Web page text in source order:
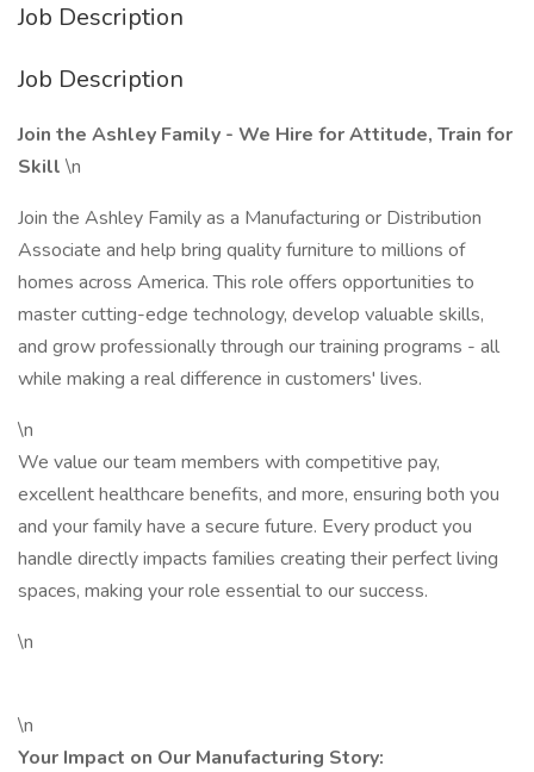
Job Description
Job Description
Join the Ashley Family - We Hire for Attitude, Train for
Skill \n
Join the Ashley Family as a Manufacturing or Distribution
Associate and help bring quality furniture to millions of
homes across America. This role offers opportunities to
master cutting-edge technology, develop valuable skills,
and grow professionally through our training programs - all
while making a real difference in customers' lives.
\n
We value our team members with competitive pay,
excellent healthcare benefits, and more, ensuring both you
and your family have a secure future. Every product you
handle directly impacts families creating their perfect living
spaces, making your role essential to our success.
\n
\n
Your Impact on Our Manufacturing Story: